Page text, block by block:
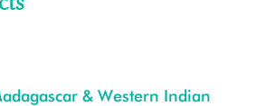
& Western Indian